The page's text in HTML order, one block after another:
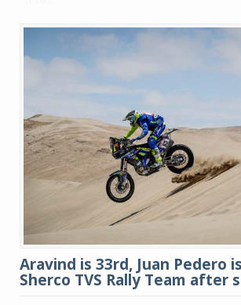
Aravind is 33rd, Juan Pedero
Sherco TVS Rally Team after